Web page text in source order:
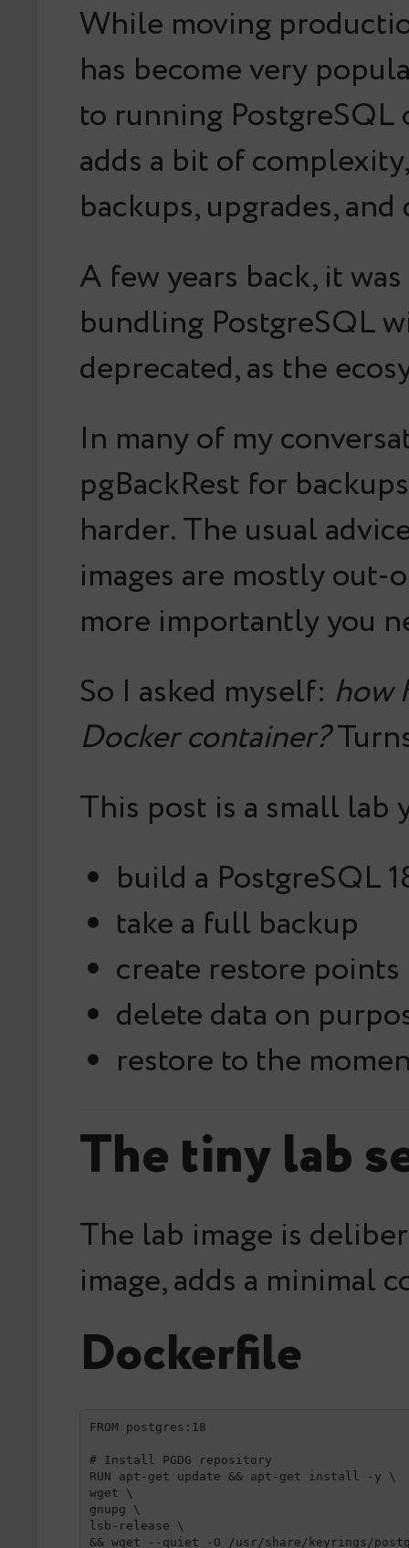
While moving
has become very
to running PostgreSQL
adds a bit of
backups, upgrades,
A few years back, it
bundling PostgreSQL
deprecated, as the
In many of my
pgBackRest for
harder. The usual
images are mostly out-
more importantly you
So I asked myself: how
Docker container?
This post is a small lab
build a PostgreSQL
take a full backup
create restore points
delete data on
restore to the
The tiny lab
The lab image is
image, adds a minimal
Dockerfile
FROM postgres:18
# Install PGDG repository
RUN apt-get update && apt-get install -y \
wget \
gnupg \
lsb-release \
&& wget --quiet -O /usr/share/keyrings/